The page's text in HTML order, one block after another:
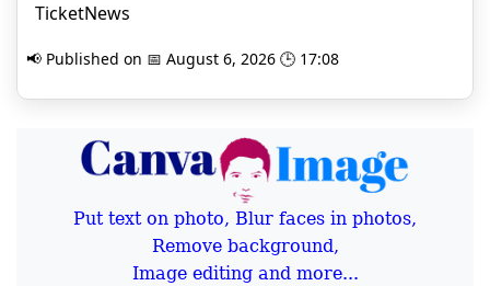
TicketNews
📢 Published on 📅 August 6, 2026 🕒 17:08
Put text on photo, Blur faces in photos,
Remove background,
Image editing and more...